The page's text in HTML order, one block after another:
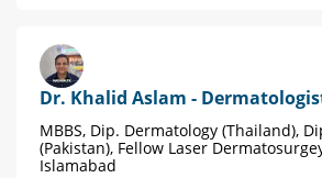
Dr. Khalid Aslam -
MBBS, Dip. Dermatology (Thailand),
(Pakistan), Fellow Laser
Islamabad